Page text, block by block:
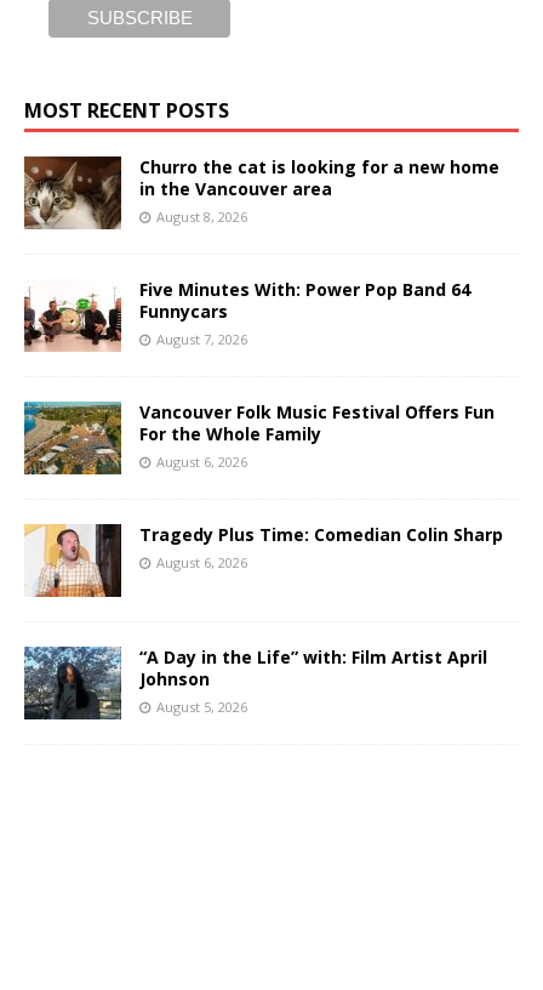
MOST RECENT POSTS
Churro the cat is looking for a new home
in the Vancouver area
August 8, 2026
Five Minutes With: Power Pop Band 64
Funnycars
August 7, 2026
Vancouver Folk Music Festival Offers Fun
For the Whole Family
August 6, 2026
Tragedy Plus Time: Comedian Colin Sharp
August 6, 2026
“A Day in the Life” with: Film Artist April
Johnson
August 5, 2026